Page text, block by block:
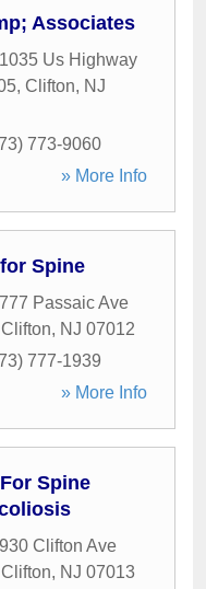
Associates
1035 Us Highway
, Clifton, NJ
773-9060
» More Info
Spine
777 Passaic Ave
Clifton, NJ 07012
777-1939
» More Info
Spine
930 Clifton Ave
Clifton, NJ 07013